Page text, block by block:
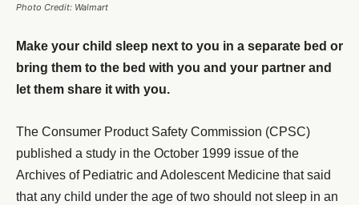
Photo Credit: Walmart
Make your child sleep next to you in a separate bed or
bring them to the bed with you and your partner and
let them share it with you.
The Consumer Product Safety Commission (CPSC)
published a study in the October 1999 issue of the
Archives of Pediatric and Adolescent Medicine that said
that any child under the age of two should not sleep in an